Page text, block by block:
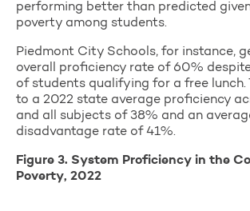
performing better than predicted
poverty among students.
Piedmont City Schools, for instance,
overall proficiency rate of 60%
of students qualifying for a free lunch.
to a 2022 state average proficiency
and all subjects of 38% and an
disadvantage rate of 41%.
Figure 3. System Proficiency in the
Poverty, 2022